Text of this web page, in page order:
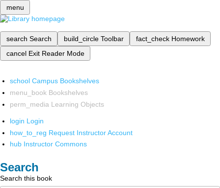
menu
search Search build_circle Toolbar fact_check Homework
cancel Exit Reader Mode
school Campus Bookshelves
menu_book Bookshelves
perm_media Learning Objects
login Login
how_to_reg Request Instructor Account
hub Instructor Commons
Search
Search this book